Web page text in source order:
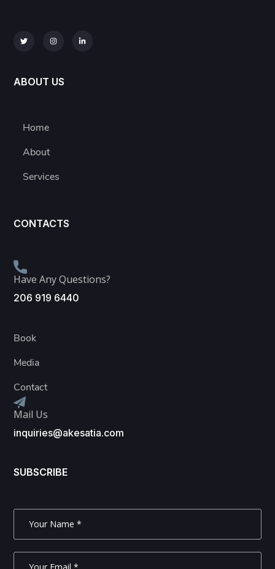
ABOUT US
Home
About
Services
CONTACTS
Have Any Questions?
206 919 6440
Book
Media
Contact
Mail Us
inquiries@akesatia.com
SUBSCRIBE